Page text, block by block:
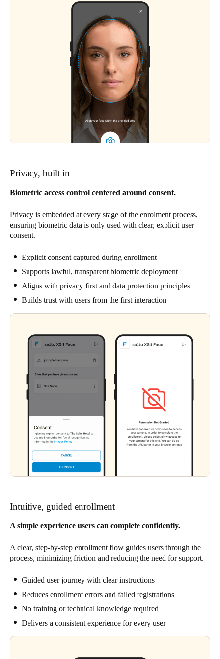
Privacy, built in
Biometric access control centered around consent.
Privacy is embedded at every stage of the enrolment process,
ensuring biometric data is only used with clear, explicit user
consent.
Explicit consent captured during enrollment
Supports lawful, transparent biometric deployment
Aligns with privacy-first and data protection principles
Builds trust with users from the first interaction
Intuitive, guided enrollment
A simple experience users can complete confidently.
A clear, step-by-step enrollment flow guides users through the
process, minimizing friction and reducing the need for support.
Guided user journey with clear instructions
Reduces enrollment errors and failed registrations
No training or technical knowledge required
Delivers a consistent experience for every user